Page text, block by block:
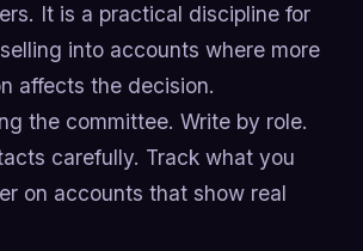
It is a practical discipline for
into accounts where more
affects the decision.
the committee. Write by role.
carefully. Track what you
on accounts that show real